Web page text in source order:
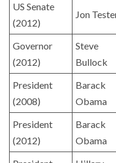
US Senate
(2012)
Jon
Governor
(2012)
Steve
Bullock
President
(2008)
Barack
Obama
President
(2012)
Barack
Obama